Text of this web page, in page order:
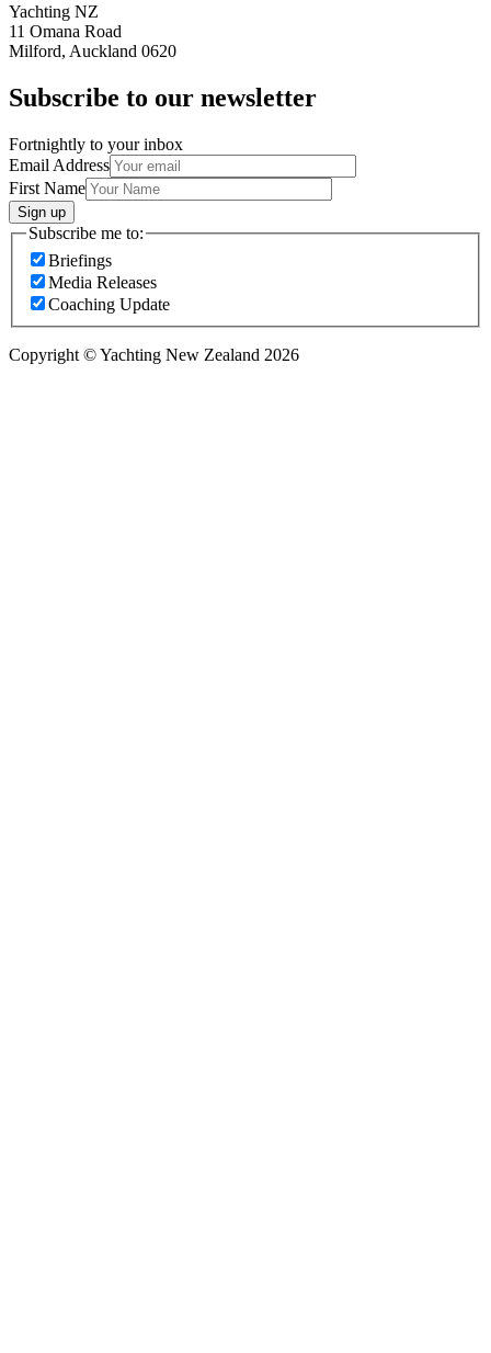
Yachting NZ
11 Omana Road
Milford, Auckland 0620
Subscribe to our newsletter
Fortnightly to your inbox
Email Address
First Name
Sign up
Subscribe me to:
Briefings
Media Releases
Coaching Update
Copyright © Yachting New Zealand 2026